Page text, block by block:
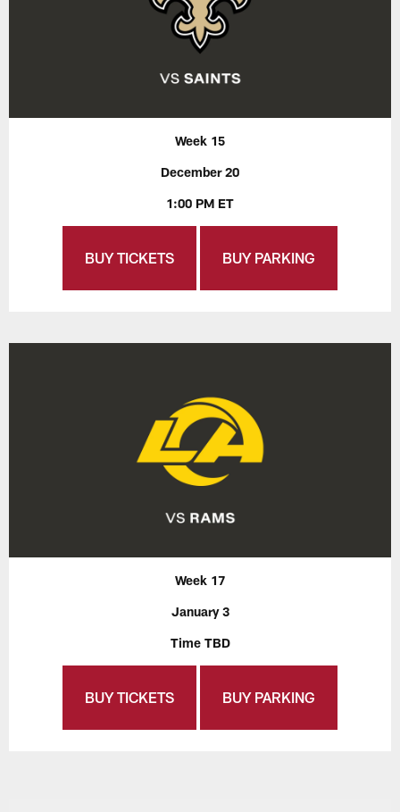
Week 15
December 20
1:00 PM ET
BUY TICKETS BUY PARKING
Week 17
January 3
Time TBD
BUY TICKETS BUY PARKING